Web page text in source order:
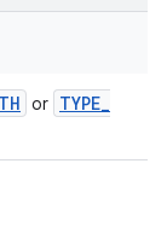
or TYPE_